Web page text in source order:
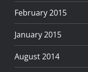
February 2015
January 2015
August 2014